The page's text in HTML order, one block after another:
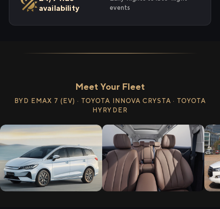
availability
events
Meet Your Fleet
BYD EMAX 7 (EV) · TOYOTA INNOVA CRYSTA · TOYOTA
HYRYDER